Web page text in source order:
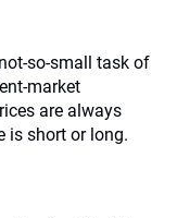
so-small task of
market
are always
is short or long.